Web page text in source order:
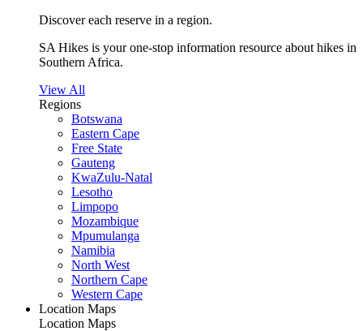
Discover each reserve in a region.
SA Hikes is your one-stop information resource about hikes in
Southern Africa.
View All
Regions
Botswana
Eastern Cape
Free State
Gauteng
KwaZulu-Natal
Lesotho
Limpopo
Mozambique
Mpumulanga
Namibia
North West
Northern Cape
Western Cape
Location Maps
Location Maps